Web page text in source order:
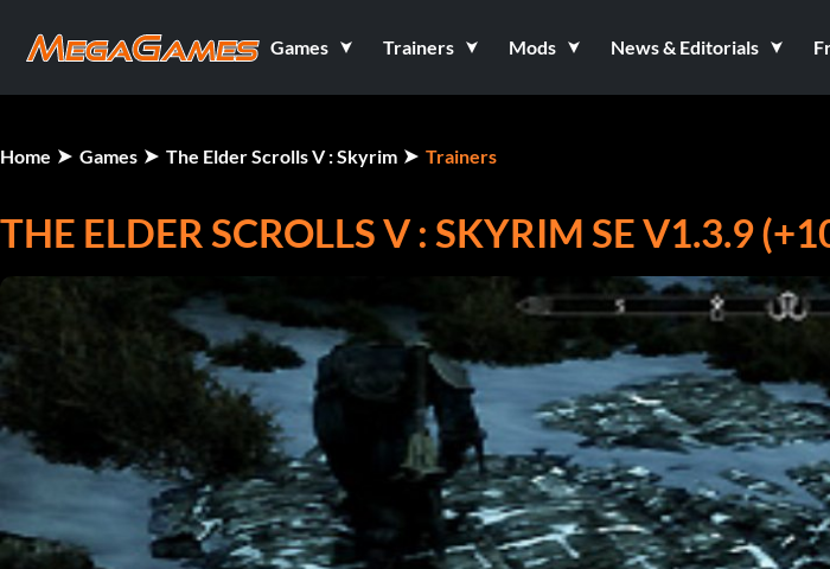
Games Trainers Mods News & Editorials
Home Games The Elder Scrolls V : Skyrim Trainers
THE ELDER SCROLLS V : SKYRIM SE V1.3.9